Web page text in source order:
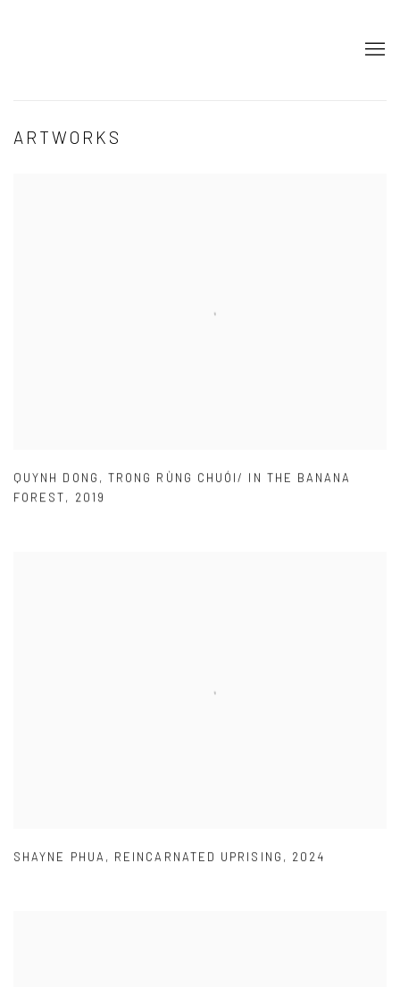
ARTWORKS
QUYNH DONG , TRONG RÙNG CHUÓI/ IN THE BANANA
FOREST, 2019
SHAYNE PHUA , REINCARNATED UPRISING , 2024